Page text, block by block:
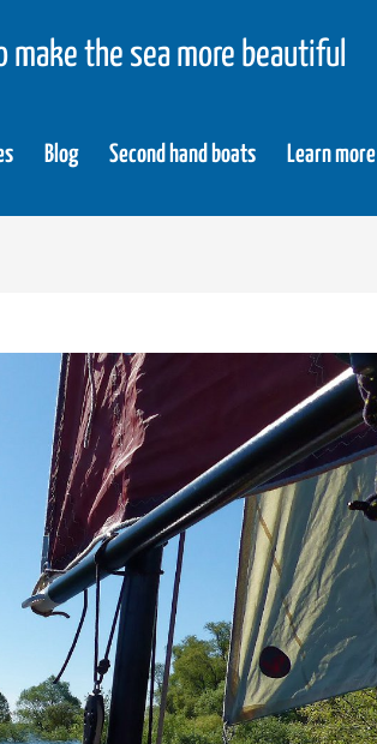
make the sea more beautiful
Blog Second hand boats Learn more